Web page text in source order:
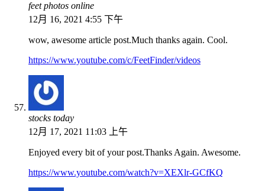
feet photos online
12月 16, 2021 4:55 下午
wow, awesome article post.Much thanks again. Cool.
https://www.youtube.com/c/FeetFinder/videos
stocks today
12月 17, 2021 11:03 上午
Enjoyed every bit of your post.Thanks Again. Awesome.
https://www.youtube.com/watch?v=XEXlr-GCfKQ